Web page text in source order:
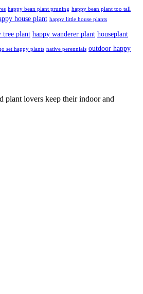
happy bean plant pruning happy bean plant too tall
house plant happy little house plants
tree plant happy wanderer plant houseplant
set happy plants native perennials outdoor happy
plant lovers keep their indoor and